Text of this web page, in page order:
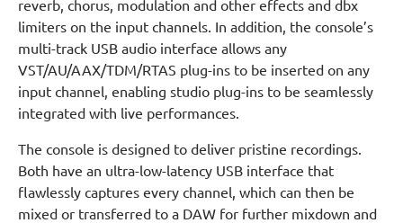
reverb, chorus, modulation and other effects and dbx
limiters on the input channels. In addition, the console’s
multi-track USB audio interface allows any
VST/AU/AAX/TDM/RTAS plug-ins to be inserted on any
input channel, enabling studio plug-ins to be seamlessly
integrated with live performances.
The console is designed to deliver pristine recordings.
Both have an ultra-low-latency USB interface that
flawlessly captures every channel, which can then be
mixed or transferred to a DAW for further mixdown and